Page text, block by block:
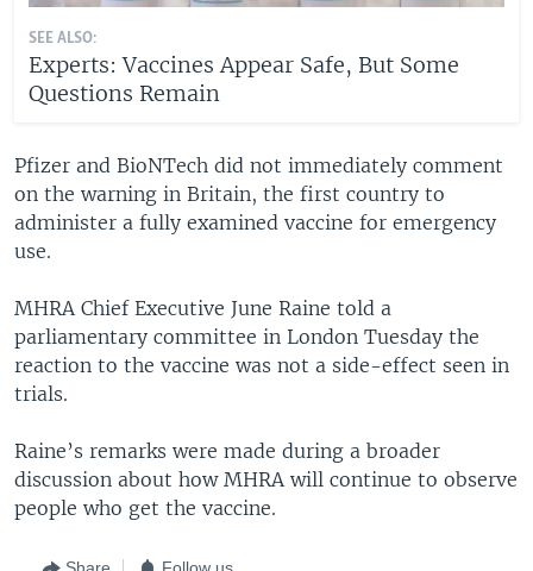
SEE ALSO:
Experts: Vaccines Appear Safe, But Some
Questions Remain
Pfizer and BioNTech did not immediately comment
on the warning in Britain, the first country to
administer a fully examined vaccine for emergency
use.
MHRA Chief Executive June Raine told a
parliamentary committee in London Tuesday the
reaction to the vaccine was not a side-effect seen in
trials.
Raine’s remarks were made during a broader
discussion about how MHRA will continue to observe
people who get the vaccine.